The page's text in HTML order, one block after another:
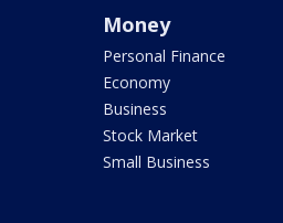
Money
Personal Finance
Economy
Business
Stock Market
Small Business